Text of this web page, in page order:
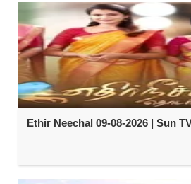
Ethir Neechal 09-08-2026 | Sun